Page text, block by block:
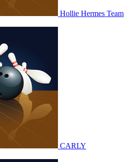
Hollie Hermes Team
CARLY